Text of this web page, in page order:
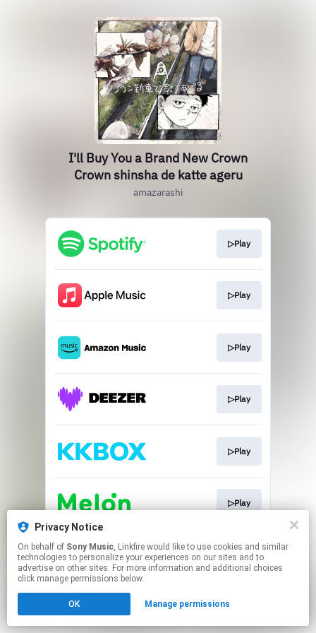
Privacy Notice
On behalf of Sony Music, Linkfire would like to use cookies and similar
technologies to personalize your experiences on our sites and to
advertise on other sites. For more information and additional choices
click manage permissions below.
OK Manage permissions
I'll Buy You a Brand New Crown
Crown shinsha de katte ageru
amazarashi
▷Play
▷Play
▷Play
▷Play
▷Play
▷Play
This page may contain affiliate links.
By using this service, you agree to the use of cookies.
Click hereto manage your permissions.